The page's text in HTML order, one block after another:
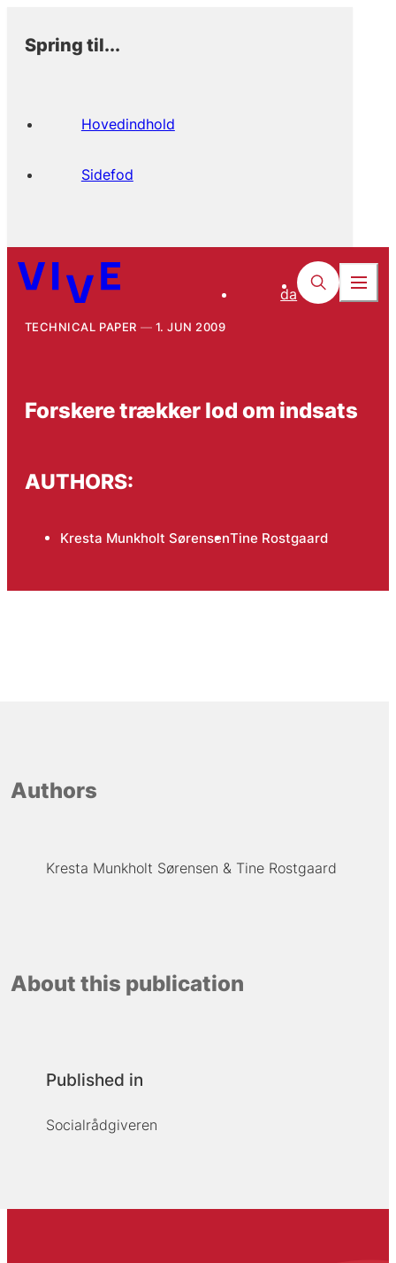
Spring til...
Hovedindhold
Sidefod
da
TECHNICAL PAPER 1. JUN 2009
Forskere trækker lod om indsats
AUTHORS:
Kresta Munkholt SørensenTine Rostgaard
Authors
Kresta Munkholt Sørensen Tine Rostgaard
About this publication
Published in
Socialrådgiveren